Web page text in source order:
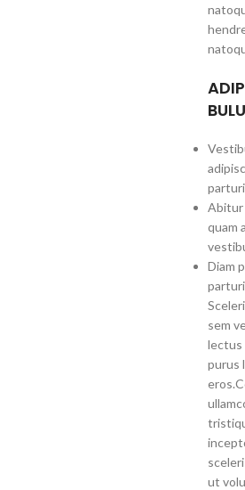
Abitur
quam
Diam
sem
lectus
purus
ut